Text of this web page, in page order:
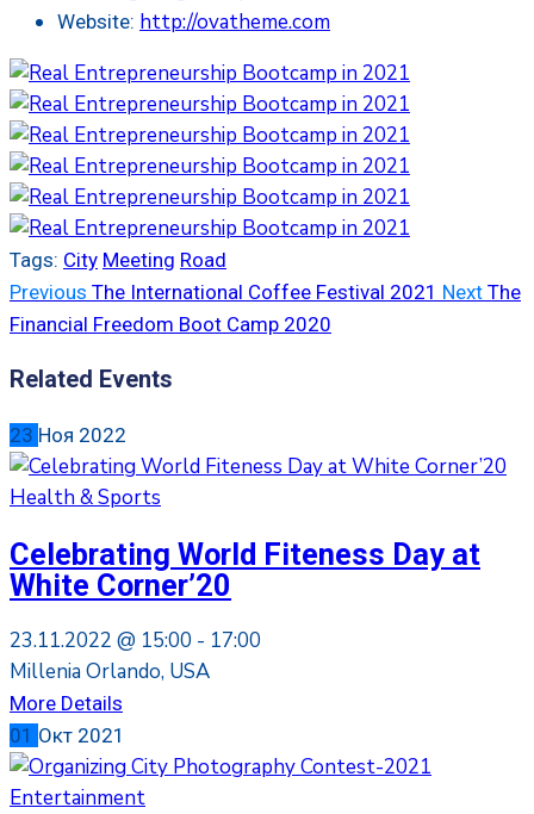
Website: http://ovatheme.com
Tags: City Meeting Road
Previous The International Coffee Festival 2021 Next The
Financial Freedom Boot Camp 2020
Related Events
23 Ноя 2022
Health & Sports
Celebrating World Fiteness Day at
White Corner’20
23.11.2022 @ 15:00 - 17:00
Millenia Orlando, USA
More Details
01 Окт 2021
Entertainment